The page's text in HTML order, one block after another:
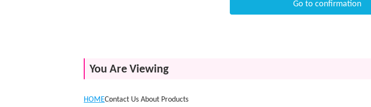
Go to confirmation
You Are Viewing
HOMEContact Us About Products